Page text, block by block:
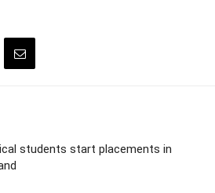
students start placements in